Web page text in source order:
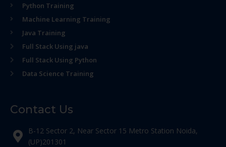
Python Training
Machine Learning Training
Java Training
Full Stack Using java
Full Stack Using Python
Data Science Training
Contact Us
B-12 Sector 2, Near Sector 15 Metro Station Noida,
(UP)201301